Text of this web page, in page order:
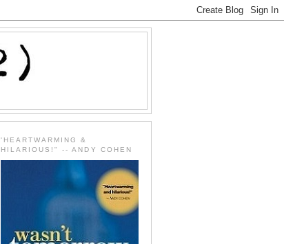
'HEARTWARMING &
HILARIOUS!" -- ANDY COHEN